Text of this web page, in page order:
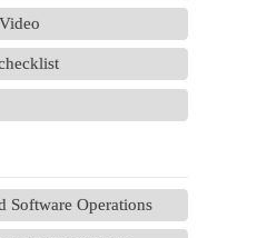
Software Operations